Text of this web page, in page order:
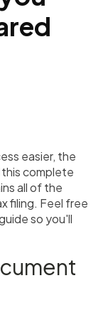
easier, the
complete
all of the
filing. Feel free
so you'll